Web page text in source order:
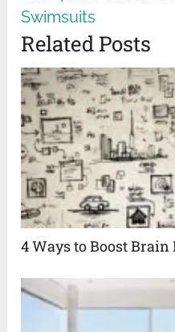
Swimsuits
Related Posts
4 Ways to Boost